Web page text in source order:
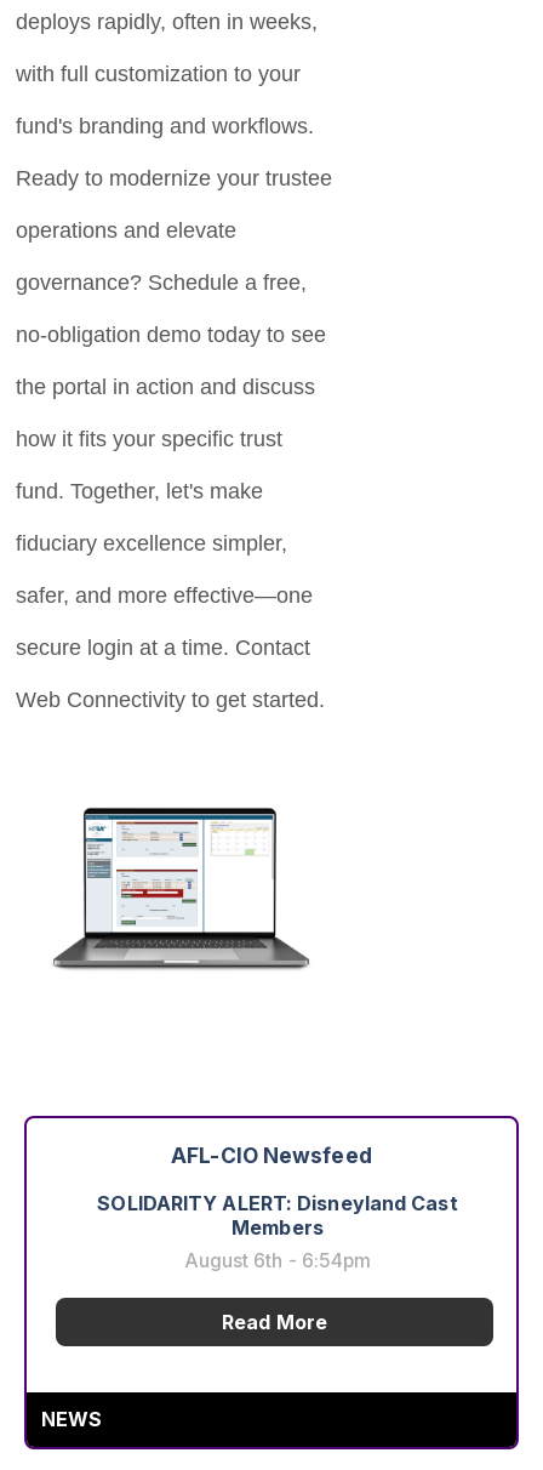
deploys rapidly, often in weeks,
with full customization to your
fund's branding and workflows.
Ready to modernize your trustee
operations and elevate
governance? Schedule a free,
no-obligation demo today to see
the portal in action and discuss
how it fits your specific trust
fund. Together, let's make
fiduciary excellence simpler,
safer, and more effective—one
secure login at a time. Contact
Web Connectivity to get started.
AFL-CIO Newsfeed
August 3rd - 1:53pm
Read More
Worker Wins: The Ability to Speak With One
SOLIDARITY ALERT: Disneyland Cast
Members
August 6th - 6:54pm
Read More
Scrap the Cap: What Working People Are
NEWS